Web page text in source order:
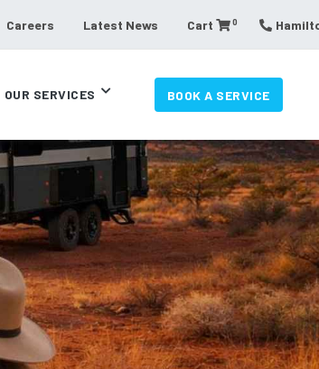
Careers Latest News Cart 0
OUR SERVICES BOOK A SERVICE